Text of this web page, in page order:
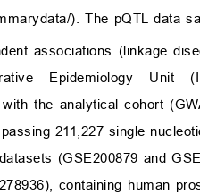
). The pQTL data
associations (linkage
Epidemiology Unit
the analytical cohort
211,227 single
(GSE200879 and
containing human